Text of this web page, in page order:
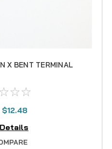
X BENT TERMINAL
$12.48